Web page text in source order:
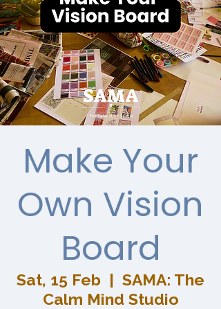
Make Your
Own Vision
Board
Sat, 15 Feb
  |
SAMA: The
Calm Mind Studio